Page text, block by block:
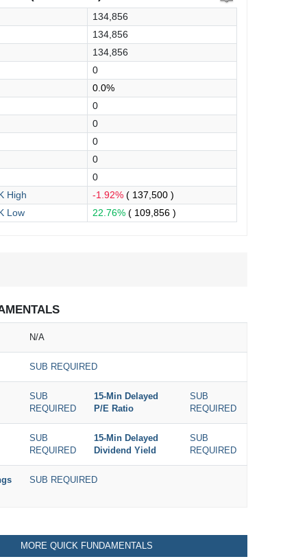
134,856
134,856
134,856
0
0.0%
0
0
0
0
0
High
-1.92% ( 137,500 )
Low
22.76% ( 109,856 )
N/A
SUB REQUIRED
SUB
REQUIRED
15-Min Delayed
P/E Ratio
SUB
REQUIRED
SUB
REQUIRED
15-Min Delayed
Dividend Yield
SUB
REQUIRED
SUB REQUIRED
MORE QUICK FUNDAMENTALS